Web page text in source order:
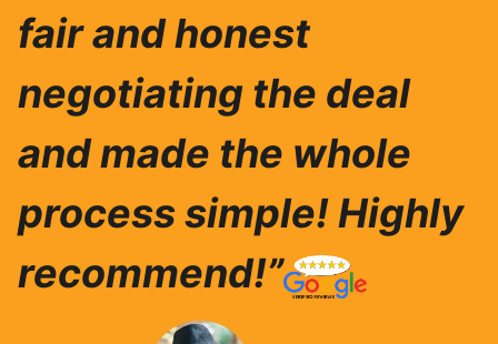
fair and honest
negotiating the deal
and made the whole
process simple! Highly
recommend!”